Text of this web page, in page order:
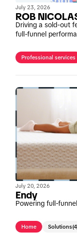
July 23, 2026
ROB
Driving a sold-out
full-funnel
Professional services
July 20, 2026
Endy
Powering full-
Home Solutions